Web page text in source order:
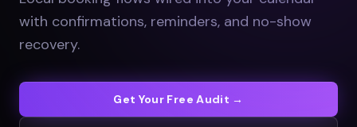
with confirmations, reminders, and no-show
recovery.
Get Your Free Audit →